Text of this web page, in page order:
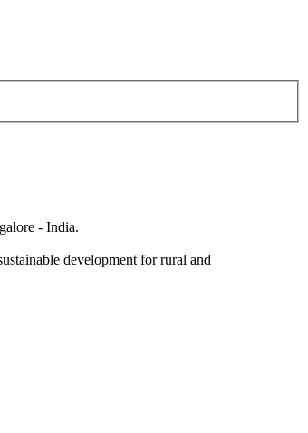
- India.
development for rural and